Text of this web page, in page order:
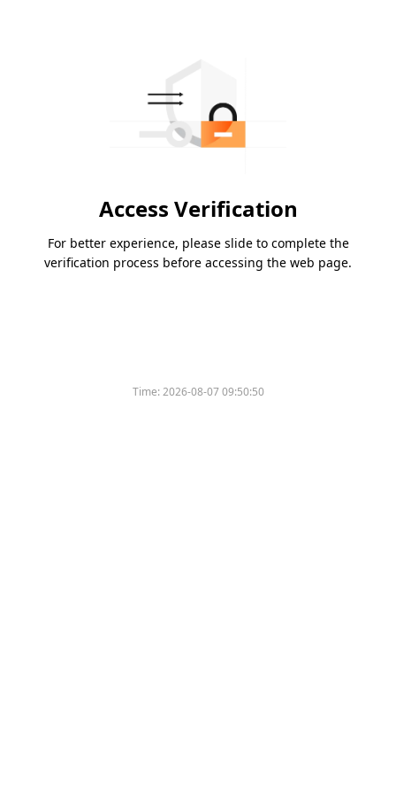
Access Verification
For better experience, please slide to complete the
verification process before accessing the web page.
Time:2026-08-07 09:50:50